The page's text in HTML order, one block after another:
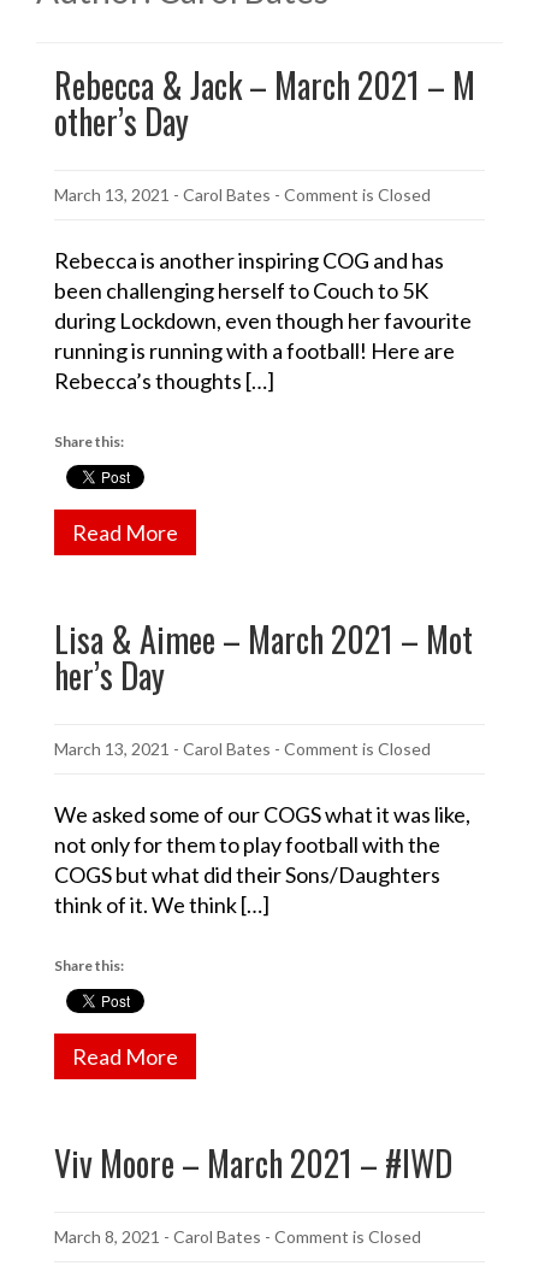
Rebecca & Jack – March 2021 – M
other’s Day
March 13, 2021 - Carol Bates - Comment is Closed
Rebecca is another inspiring COG and has
been challenging herself to Couch to 5K
during Lockdown, even though her favourite
running is running with a football! Here are
Rebecca’s thoughts […]
Share this:
Read More
Lisa & Aimee – March 2021 – Mot
her’s Day
March 13, 2021 - Carol Bates - Comment is Closed
We asked some of our COGS what it was like,
not only for them to play football with the
COGS but what did their Sons/Daughters
think of it. We think […]
Share this:
Read More
Viv Moore – March 2021 – #IWD
March 8, 2021 - Carol Bates - Comment is Closed